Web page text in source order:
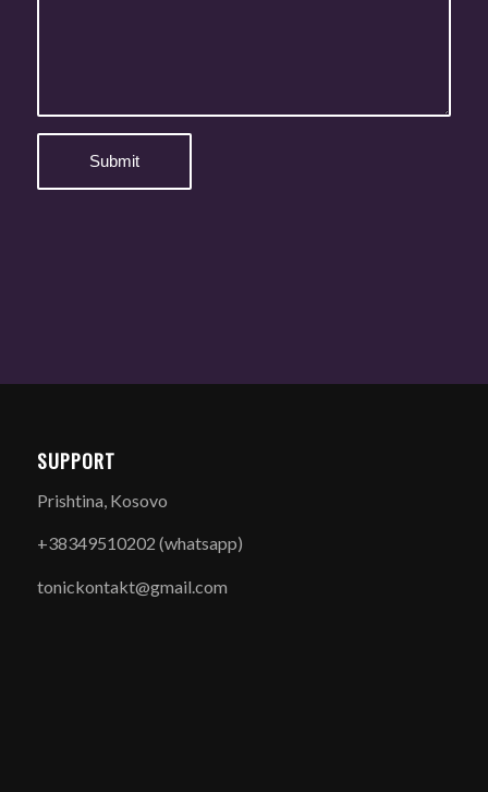
SUPPORT
Prishtina, Kosovo
+38349510202 (whatsapp)
tonickontakt@gmail.com